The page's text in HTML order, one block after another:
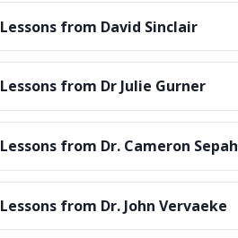
Lessons from David Sinclair
Lessons from Dr Julie Gurner
Lessons from Dr. Cameron Sepah
Lessons from Dr. John Vervaeke